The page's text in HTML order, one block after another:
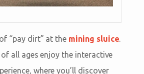
“pay dirt” at the mining sluice.
all ages enjoy the interactive
where you’ll discover